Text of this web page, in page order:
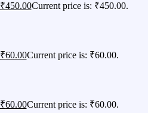
₹450.00Current price is: ₹450.00.
₹60.00Current price is: ₹60.00.
₹60.00Current price is: ₹60.00.